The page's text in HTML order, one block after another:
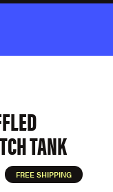
TANK
FREE SHIPPING